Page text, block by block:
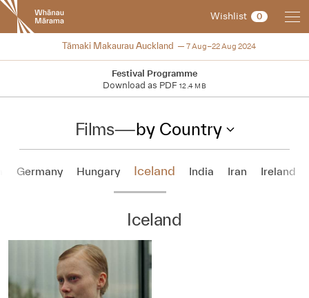
New
Zealand
International
Festival
Wishlist 0
2024
Tāmaki Makaurau Auckland 7 Aug–22 Aug 2024
Festival Programme
Download as PDF 12.4 MB
Films—by Country
Germany Hungary Iceland India Iran Ireland
Iceland